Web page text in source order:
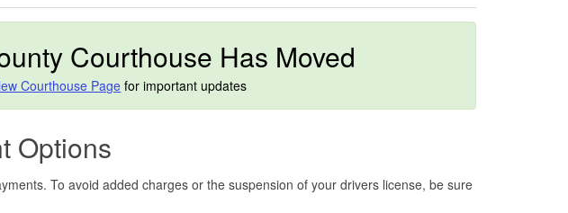
Courthouse Has Moved
Courthouse Pagefor important updates
Options
To avoid added charges or the suspension of your drivers license, be sure